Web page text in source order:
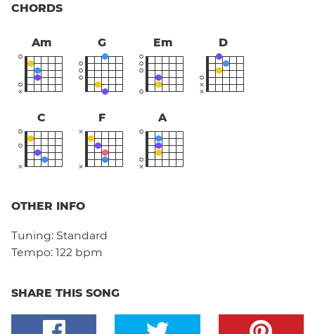
CHORDS
Am G Em D
C F A
OTHER INFO
Tuning: Standard
Tempo: 122 bpm
SHARE THIS SONG